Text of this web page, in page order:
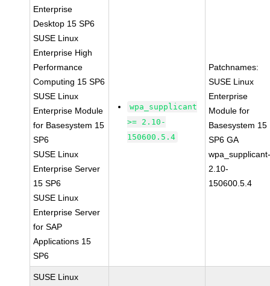
Enterprise
Desktop 15 SP6
SUSE Linux
Enterprise High
Performance
Computing 15 SP6
SUSE Linux
Enterprise Module
for Basesystem 15
SP6
SUSE Linux
Enterprise Server
15 SP6
SUSE Linux
Enterprise Server
for SAP
Applications 15
SP6
wpa_supplicant
>= 2.10-
150600.5.4
Patchnames:
SUSE Linux
Enterprise
Module for
Basesystem 15
SP6 GA
2.10-
150600.5.4
SUSE Linux